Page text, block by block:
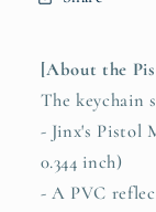
[About the
The keychain
- Jinx's Pistol
0.344 inch)
- A PVC